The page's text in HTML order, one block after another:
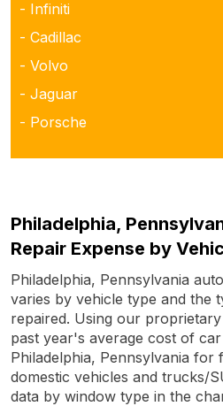
- Infiniti
- Cadillac
- Volvo
- Jaguar
- Porsche
Philadelphia,
Repair Expense by
Philadelphia, Pennsylvania
varies by vehicle type and the
repaired. Using our
past year's average cost of
Philadelphia, Pennsylvania for
domestic vehicles and trucks/
data by window type in the